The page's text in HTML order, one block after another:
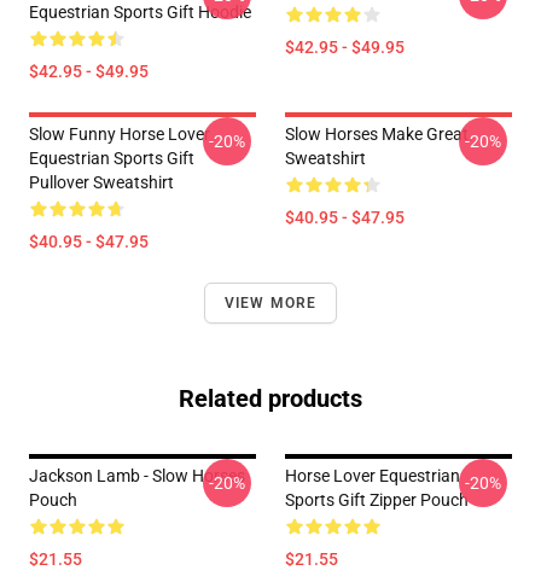
Equestrian Sports Gift Hoodie
$42.95 - $49.95
$42.95 - $49.95
Slow Funny Horse Lover
Equestrian Sports Gift
Pullover Sweatshirt
$40.95 - $47.95
-20%
Slow Horses Make Great
Sweatshirt
$40.95 - $47.95
-20%
VIEW MORE
Related products
Jackson Lamb - Slow Horses
Pouch
$21.55
-20%
Horse Lover Equestrian
Sports Gift Zipper Pouch
$21.55
-20%